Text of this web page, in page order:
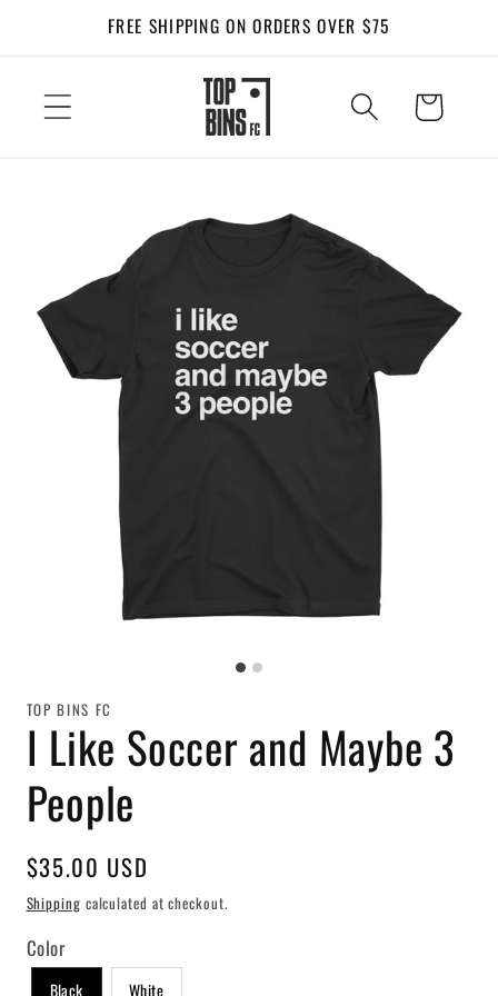
FREE SHIPPING ON ORDERS OVER $75
Cart
TOP BINS FC
I Like Soccer and Maybe 3
People
Regular
price
$35.00 USD
Shipping calculated at checkout.
Color
Black White